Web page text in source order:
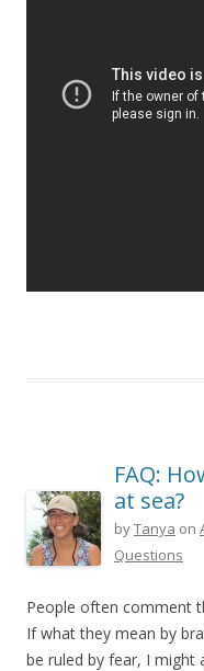
FAQ:
at sea?
byTanya on
Questions
People often comment
If what they mean by
be ruled by fear, I might